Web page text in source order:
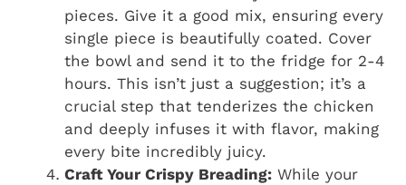
pieces. Give it a good mix, ensuring every
single piece is beautifully coated. Cover
the bowl and send it to the fridge for 2-4
hours. This isn’t just a suggestion; it’s a
crucial step that tenderizes the chicken
and deeply infuses it with flavor, making
every bite incredibly juicy.
Craft Your Crispy Breading: While your